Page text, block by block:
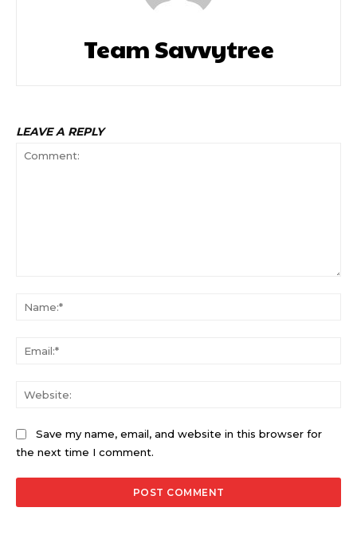
Team Savvytree
LEAVE A REPLY
Save my name, email, and website in this browser for
the next time I comment.